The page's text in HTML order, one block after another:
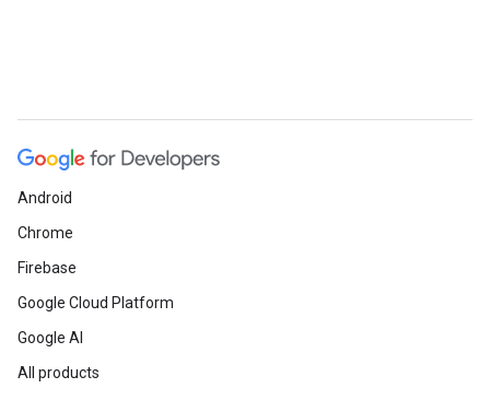
Android
Chrome
Firebase
Google Cloud Platform
Google AI
All products